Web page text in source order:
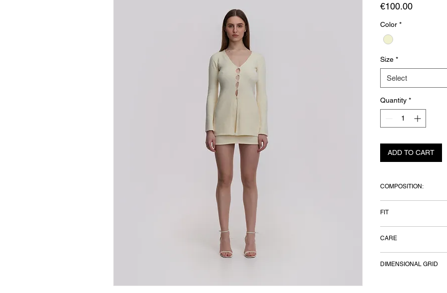
€100.00Price
Color *
Size *
Select
Quantity *
ADD TO CART
COMPOSITION:
FIT
CARE
DIMENSIONAL GRID